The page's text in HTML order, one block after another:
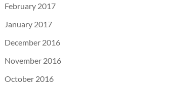
February 2017
January 2017
December 2016
November 2016
October 2016